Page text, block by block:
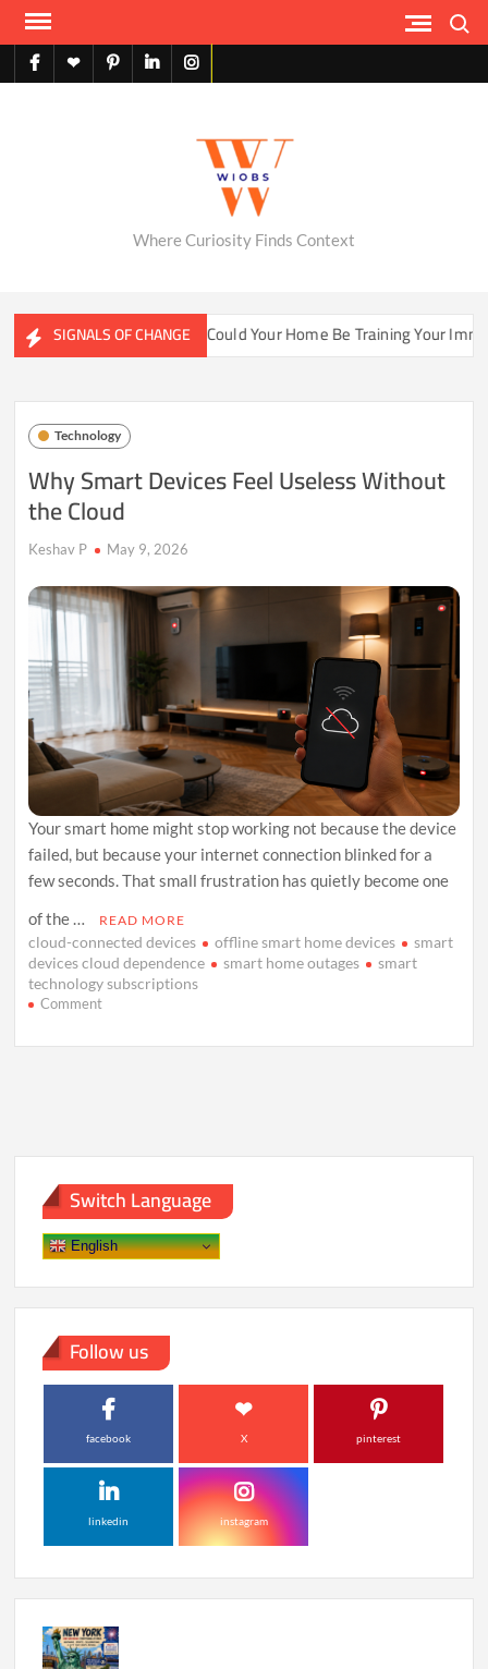
Skip
contentfacebook
X pinterestlinkedininstagram
Where Curiosity Finds Context
SIGNALS OF CHANGE
Ecosystems Could Your Home Be Training Your
Technology
Why Smart Devices Feel Useless Without
the Cloud
Keshav P May 9, 2026
Your smart home might stop working not because the device
failed, but because your internet connection blinked for a
few seconds. That small frustration has quietly become one
of the …
READ MORE
cloud-connected devices offline smart home devices
smart
devices cloud dependence
smart home outages
smart
technology subscriptions
Commenton
Cloud
Switch Language
English
Follow us
facebook X pinterest
linkedin instagram